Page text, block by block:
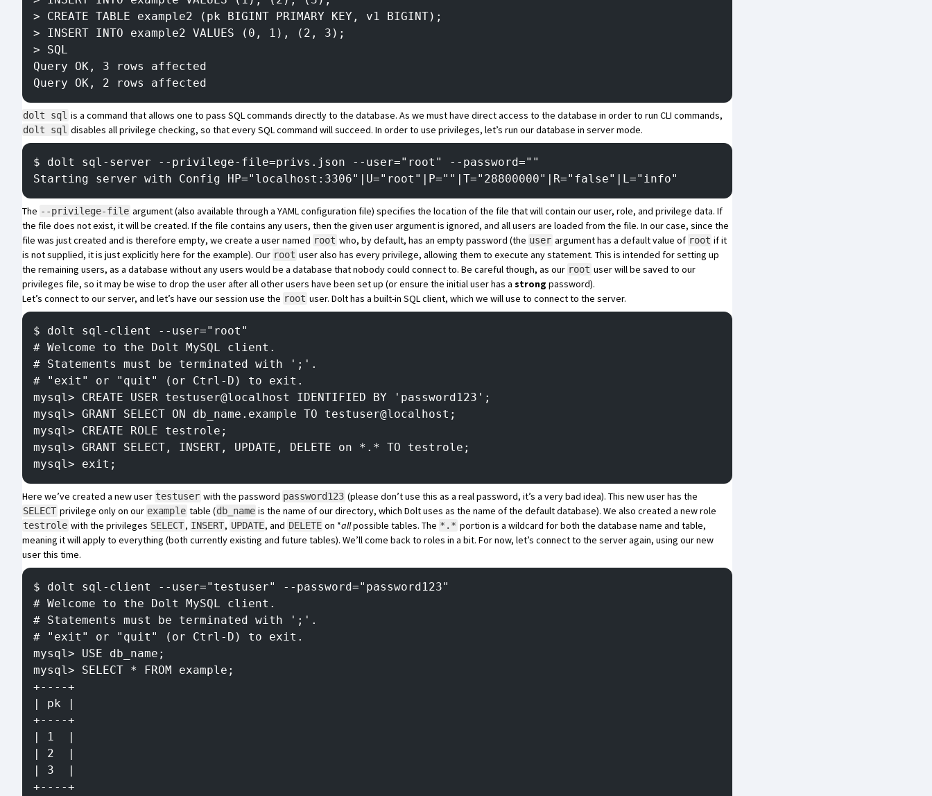
> CREATE TABLE example2 (pk BIGINT PRIMARY KEY, v1 BIGINT);
> INSERT INTO example2 VALUES (0, 1), (2, 3);
> SQL
Query OK, 3 rows affected
Query OK, 2 rows affected
dolt sql is a command that allows one to pass SQL commands directly to the database. As we must have direct access to the database in order to run CLI commands,
dolt sql disables all privilege checking, so that every SQL command will succeed. In order to use privileges, let’s run our database in server mode.
$ dolt sql-server --privilege-file=privs.json --user="root" --password=""
Starting server with Config HP="localhost:3306"|U="root"|P=""|T="28800000"|R="false"|L="info"
The --privilege-file argument (also available through a YAML configuration file) specifies the location of the file that will contain our user, role, and privilege data. If
the file does not exist, it will be created. If the file contains any users, then the given user argument is ignored, and all users are loaded from the file. In our case, since the
file was just created and is therefore empty, we create a user named root who, by default, has an empty password (the user argument has a default value of root if it
is not supplied, it is just explicitly here for the example). Our root user also has every privilege, allowing them to execute any statement. This is intended for setting up
the remaining users, as a database without any users would be a database that nobody could connect to. Be careful though, as our root user will be saved to our
privileges file, so it may be wise to drop the user after all other users have been set up (or ensure the initial user has a strong password).
Let’s connect to our server, and let’s have our session use the root user. Dolt has a built-in SQL client, which we will use to connect to the server.
$ dolt sql-client --user="root"
# Welcome to the Dolt MySQL client.
# Statements must be terminated with ';'.
# "exit" or "quit" (or Ctrl-D) to exit.
mysql> CREATE USER testuser@localhost IDENTIFIED BY 'password123';
mysql> GRANT SELECT ON db_name.example TO testuser@localhost;
mysql> CREATE ROLE testrole;
mysql> GRANT SELECT, INSERT, UPDATE, DELETE on *.* TO testrole;
mysql> exit;
Here we’ve created a new user testuser with the password password123 (please don’t use this as a real password, it’s a very bad idea). This new user has the
SELECT privilege only on our example table (db_name is the name of our directory, which Dolt uses as the name of the default database). We also created a new role
testrole with the privileges SELECT, INSERT, UPDATE, and DELETE on *allpossible tables. The *.* portion is a wildcard for both the database name and table,
meaning it will apply to everything (both currently existing and future tables). We’ll come back to roles in a bit. For now, let’s connect to the server again, using our new
user this time.
$ dolt sql-client --user="testuser" --password="password123"
# Welcome to the Dolt MySQL client.
# Statements must be terminated with ';'.
# "exit" or "quit" (or Ctrl-D) to exit.
mysql> USE db_name;
mysql> SELECT * FROM example;
+----+
| pk |
+----+
| 1  |
| 2  |
| 3  |
+----+